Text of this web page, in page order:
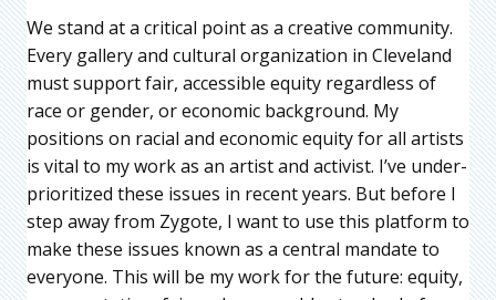
We stand at a critical point as a creative community.
Every gallery and cultural organization in Cleveland
must support fair, accessible equity regardless of
race or gender, or economic background. My
positions on racial and economic equity for all artists
is vital to my work as an artist and activist. I’ve under-
prioritized these issues in recent years. But before I
step away from Zygote, I want to use this platform to
make these issues known as a central mandate to
everyone. This will be my work for the future: equity,